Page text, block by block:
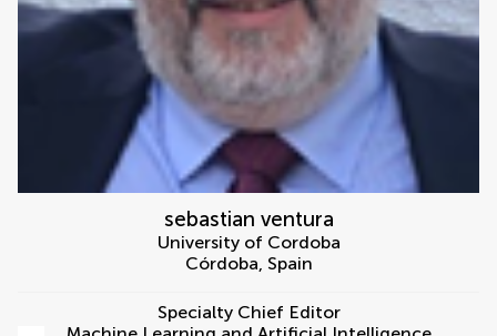
sebastian ventura
University of Cordoba
Córdoba, Spain
Specialty Chief Editor